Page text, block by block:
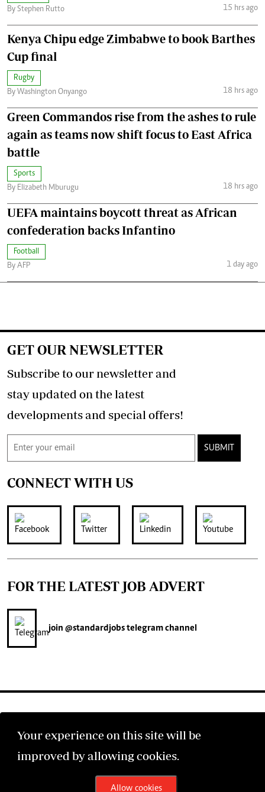
By Stephen Rutto
15 hrs ago
Kenya Chipu edge Zimbabwe to book Barthes
Cup final
Rugby
By Washington Onyango
18 hrs ago
Green Commandos rise from the ashes to rule
again as teams now shift focus to East Africa
battle
Sports
By Elizabeth Mburugu
18 hrs ago
UEFA maintains boycott threat as African
confederation backs Infantino
Football
By AFP
1 day ago
Your experience on this site will be
improved by allowing cookies.
Allow cookies
GET OUR NEWSLETTER
Subscribe to our newsletter and
stay updated on the latest
developments and special offers!
SUBMIT
CONNECT WITH US
FOR THE LATEST JOB ADVERT
join @standardjobstelegram channel